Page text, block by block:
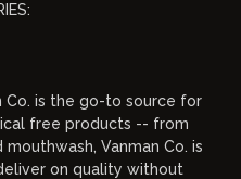
Co. is the go-to source for
free products -- from
Vanman Co. is
on quality without